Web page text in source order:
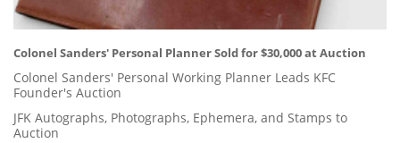
Colonel Sanders' Personal Planner Sold for $30,000 at Auction
Colonel Sanders' Personal Working Planner Leads KFC
Founder's Auction
JFK Autographs, Photographs, Ephemera, and Stamps to
Auction